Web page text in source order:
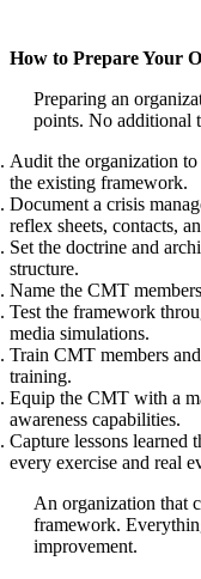
How to Prepare Your
Preparing an
points. No additional
Audit the organization
the existing framework.
Document a crisis
reflex sheets, contacts,
Set the doctrine and
structure.
Name the CMT
Test the framework
media simulations.
Train CMT members
training.
Equip the CMT with a
awareness capabilities.
Capture lessons learned
every exercise and real
An organization that
framework.
improvement.